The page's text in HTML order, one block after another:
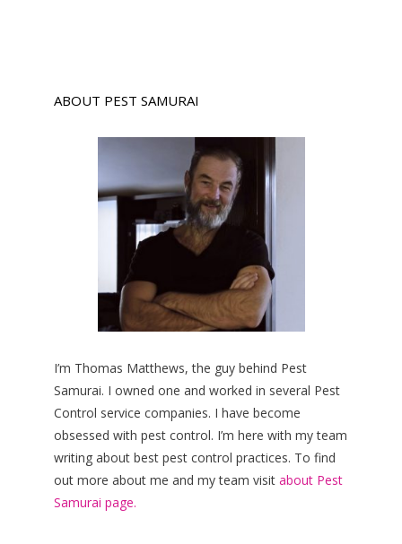
ABOUT PEST SAMURAI
I’m Thomas Matthews, the guy behind Pest
Samurai. I owned one and worked in several Pest
Control service companies. I have become
obsessed with pest control. I’m here with my team
writing about best pest control practices. To find
out more about me and my team visit about Pest
Samurai page.